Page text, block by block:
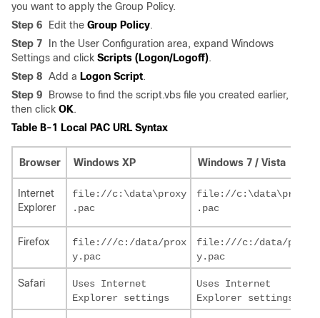
you want to apply the Group Policy.
Step 6
Edit the Group Policy.
Step 7
In the User Configuration area, expand Windows
Settings and click Scripts (Logon/Logoff).
Step 8 Add a Logon Script.
Step 9
Browse to find the script.vbs file you created earlier,
then click OK.
Table B-1 Local PAC URL Syntax
Browser Windows XP Windows 7 / Vista
Internet
Explorer
file://c:\data\proxy
file://c:\data\proxy
Firefox
file:///c:/data/prox
file:///c:/data/prox
Safari
Uses Internet
Uses Internet